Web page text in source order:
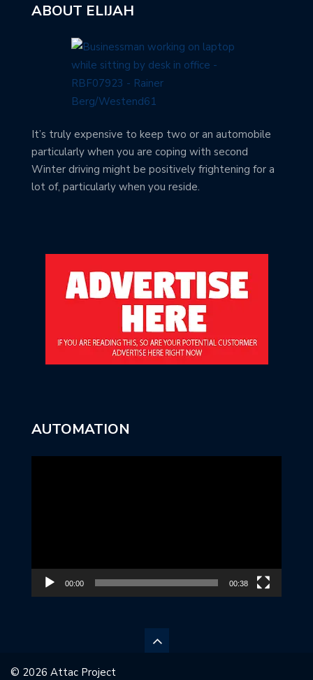
ABOUT ELIJAH
It’s truly expensive to keep two or an automobile
particularly when you are coping with second
Winter driving might be positively frightening for a
lot of, particularly when you reside.
AUTOMATION
00:00 00:38
© 2026 Attac Project